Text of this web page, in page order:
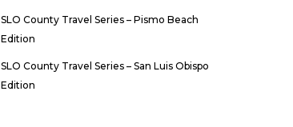
SLO County Travel Series – Pismo Beach
Edition
SLO County Travel Series – San Luis Obispo
Edition